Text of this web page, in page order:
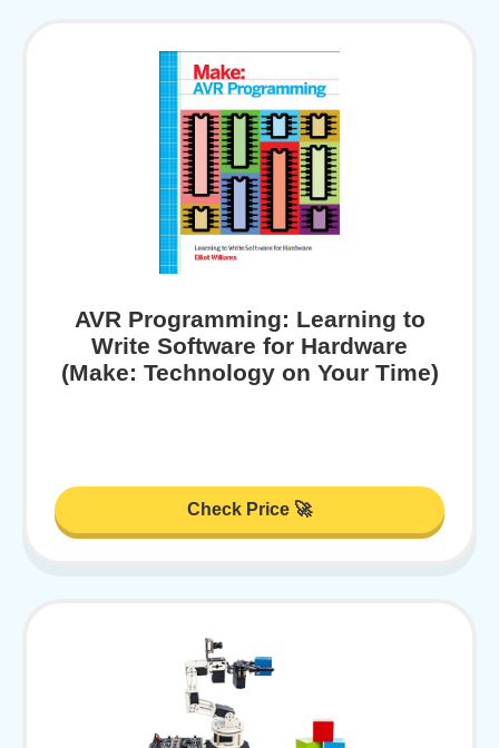
AVR Programming: Learning to
Write Software for Hardware
(Make: Technology on Your Time)
Check Price 🚀